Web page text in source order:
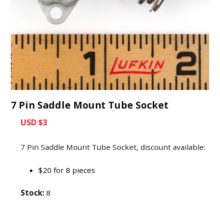
7 Pin Saddle Mount Tube Socket
USD $3
7 Pin Saddle Mount Tube Socket, discount available:
$20 for 8 pieces
Stock: 8